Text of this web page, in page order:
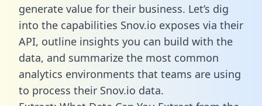
generate value for their business. Let’s dig
into the capabilities Snov.io exposes via their
API, outline insights you can build with the
data, and summarize the most common
analytics environments that teams are using
to process their Snov.io data.